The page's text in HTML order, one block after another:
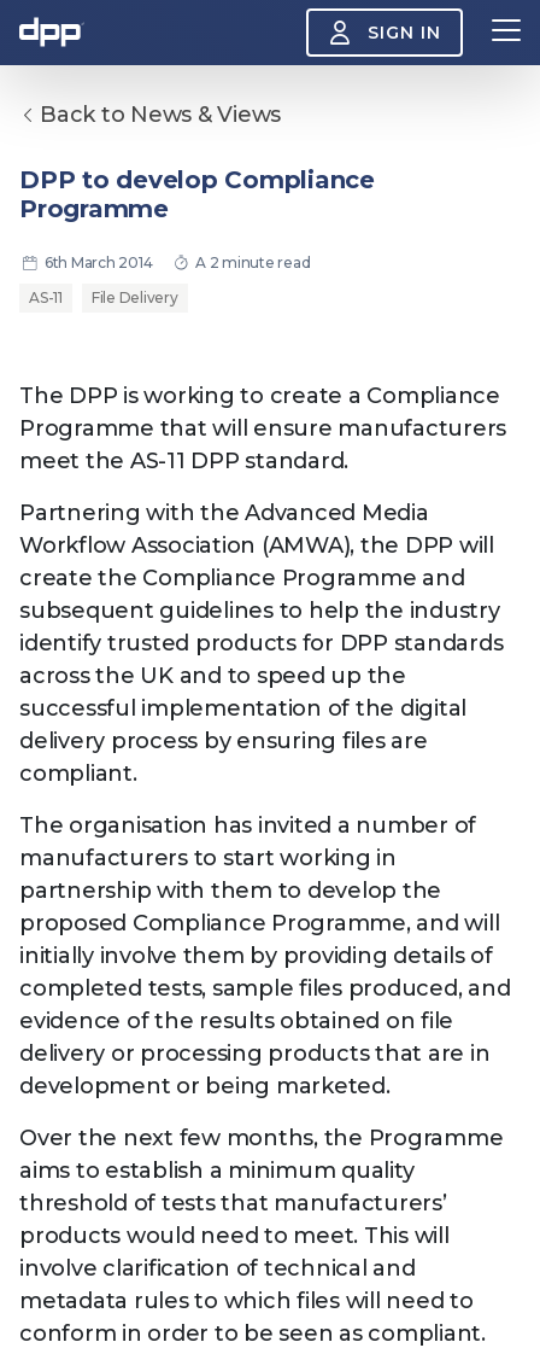
SIGN IN
Search
About
About the DPP Our members Join
Insight
NAB 2026: Demand
vs Supply
The DPP European
Media Trends 2026
-
The DPP Media AI
Radar 2025
The DPP 2025
Predictions - 5 Key
Messages
the
Events
menu
Production Now
13 August 2026, Los Angeles
| Public
The DPP Espresso
Summit 2026
Members
Watch
Media Supply
Innovation
Showcase - June
2026
Technology
View
menu
Technology
Guide
More...
View
News & views The DPP podcast
Back to News & Views
DPP to develop Compliance
Programme
6th March 2014
A 2 minute read
AS-11
File Delivery
The DPP is working to create a Compliance
Programme that will ensure manufacturers
meet the AS-11 DPP standard.
Partnering with the Advanced Media
Workflow Association (AMWA), the DPP will
create the Compliance Programme and
subsequent guidelines to help the industry
identify trusted products for DPP standards
across the UK and to speed up the
successful implementation of the digital
delivery process by ensuring files are
compliant.
The organisation has invited a number of
manufacturers to start working in
partnership with them to develop the
proposed Compliance Programme, and will
initially involve them by providing details of
completed tests, sample files produced, and
evidence of the results obtained on file
delivery or processing products that are in
development or being marketed.
Over the next few months, the Programme
aims to establish a minimum quality
threshold of tests that manufacturers’
products would need to meet. This will
involve clarification of technical and
metadata rules to which files will need to
conform in order to be seen as compliant.